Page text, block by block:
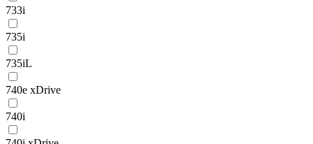
733i
735i
735iL
740e xDrive
740i